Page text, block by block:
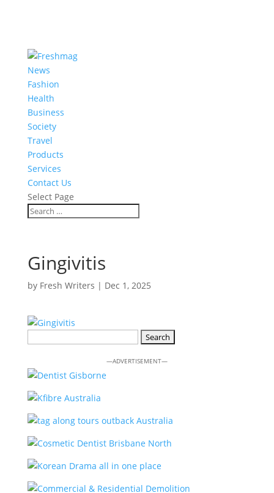
News
Fashion
Health
Business
Society
Travel
Products
Services
Contact Us
Select Page
Gingivitis
by Fresh Writers | Dec 1, 2025
—ADVERTISEMENT—